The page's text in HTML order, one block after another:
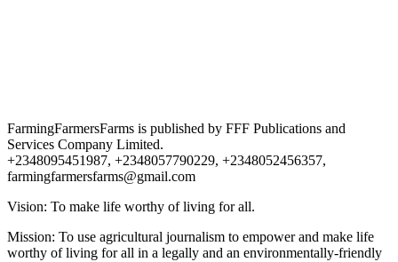
FarmingFarmersFarms is published by FFF Publications and
Services Company Limited.
+2348095451987, +2348057790229, +2348052456357,
farmingfarmersfarms@gmail.com
Vision: To make life worthy of living for all.
Mission: To use agricultural journalism to empower and make life
worthy of living for all in a legally and an environmentally-friendly